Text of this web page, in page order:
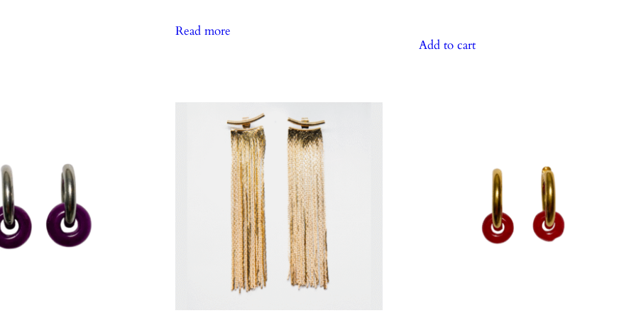
Read more
Add to cart